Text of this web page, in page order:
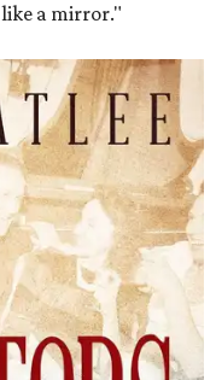
a mirror."